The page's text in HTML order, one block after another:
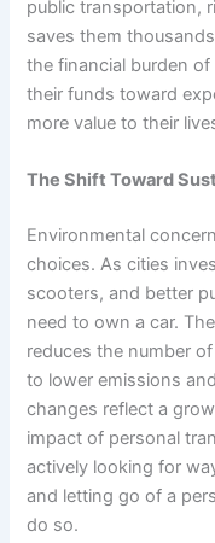
public transportation,
saves them
the financial burden
their funds toward
more value to their
The Shift Toward
Environmental
choices. As cities
scooters, and better
need to own a car.
reduces the number
to lower emissions
changes reflect a
impact of personal
actively looking for
and letting go of a
do so.